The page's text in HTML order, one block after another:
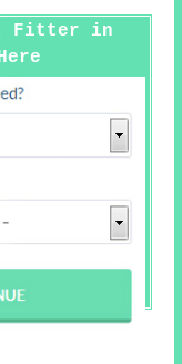
Fitter in